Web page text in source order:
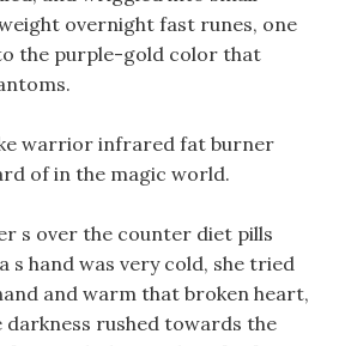
overnight fast runes, one
the purple-gold color that
warrior infrared fat burner
of in the magic world.
s over the counter diet pills
s hand was very cold, she tried
and warm that broken heart,
darkness rushed towards the